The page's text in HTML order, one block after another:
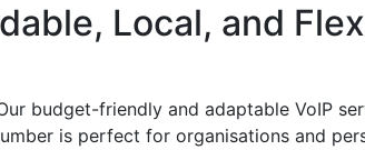
Local, and
budget-friendly and adaptable VoIP
is perfect for organisations and